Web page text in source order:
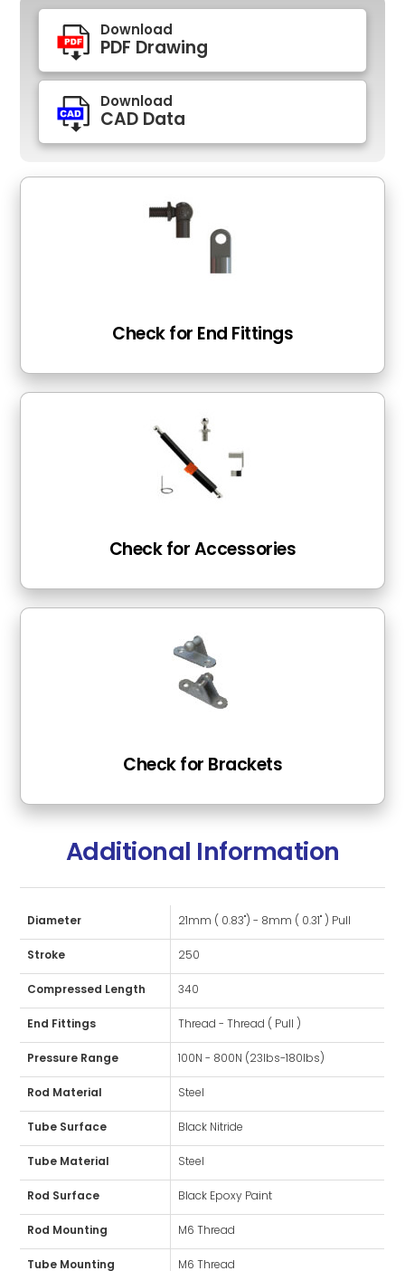
Download
PDF Drawing
Download
CAD Data
Check for End Fittings
Check for Accessories
Check for Brackets
Additional Information
Diameter 21mm ( 0.83") - 8mm ( 0.31" ) Pull
Stroke 250
Compressed Length 340
End Fittings Thread - Thread ( Pull )
Pressure Range 100N - 800N (23lbs-180lbs)
Rod Material Steel
Tube Surface Black Nitride
Tube Material Steel
Rod Surface Black Epoxy Paint
Rod Mounting M6 Thread
Tube Mounting M6 Thread